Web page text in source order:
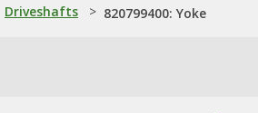
Driveshafts > 820799400: Yoke